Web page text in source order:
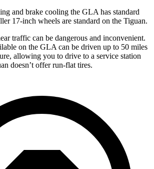
and brake cooling the GLA has standard
17-inch wheels are standard on the Tiguan.
traffic can be dangerous and inconvenient.
on the GLA can be driven up to 50 miles
allowing you to drive to a service station
doesn’t offer run-flat tires.